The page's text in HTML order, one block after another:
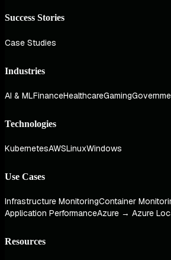
Success Stories
Case Studies
Industries
AI & MLFinanceHealthcareGaming
Technologies
KubernetesAWSLinuxWindows
Use Cases
Infrastructure MonitoringContainer
Application PerformanceAzure → Azure
Resources